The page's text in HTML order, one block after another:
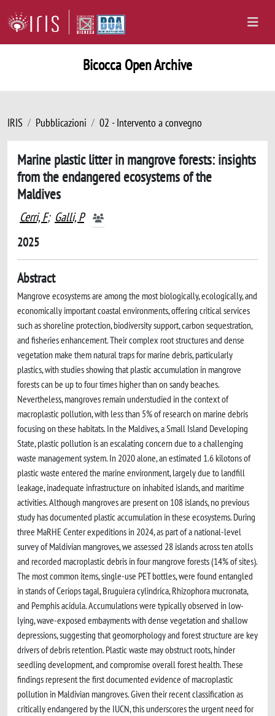
Bicocca Open Archive
IRIS Pubblicazioni 02 - Intervento a convegno
Marine plastic litter in mangrove forests: insights
from the endangered ecosystems of the
Maldives
Cerri, F; Galli, P
2025
Abstract
Mangrove ecosystems are among the most biologically, ecologically, and
economically important coastal environments, offering critical services
such as shoreline protection, biodiversity support, carbon sequestration,
and fisheries enhancement. Their complex root structures and dense
vegetation make them natural traps for marine debris, particularly
plastics, with studies showing that plastic accumulation in mangrove
forests can be up to four times higher than on sandy beaches.
Nevertheless, mangroves remain understudied in the context of
macroplastic pollution, with less than 5% of research on marine debris
focusing on these habitats. In the Maldives, a Small Island Developing
State, plastic pollution is an escalating concern due to a challenging
waste management system. In 2020 alone, an estimated 1.6 kilotons of
plastic waste entered the marine environment, largely due to landfill
leakage, inadequate infrastructure on inhabited islands, and maritime
activities. Although mangroves are present on 108 islands, no previous
study has documented plastic accumulation in these ecosystems. During
three MaRHE Center expeditions in 2024, as part of a national-level
survey of Maldivian mangroves, we assessed 28 islands across ten atolls
and recorded macroplastic debris in four mangrove forests (14% of sites).
The most common items, single-use PET bottles, were found entangled
in stands of Ceriops tagal, Bruguiera cylindrica, Rhizophora mucronata,
and Pemphis acidula. Accumulations were typically observed in low-
lying, wave-exposed embayments with dense vegetation and shallow
depressions, suggesting that geomorphology and forest structure are key
drivers of debris retention. Plastic waste may obstruct roots, hinder
seedling development, and compromise overall forest health. These
findings represent the first documented evidence of macroplastic
pollution in Maldivian mangroves. Given their recent classification as
critically endangered by the IUCN, this underscores the urgent need for